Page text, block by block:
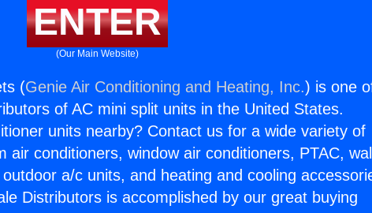
ENTER
(Our Main Website)
(Genie Air Conditioning and Heating, Inc.) is one
of AC mini split units in the United States.
units nearby? Contact us for a wide variety of
air conditioners, window air conditioners, PTAC, wall
a/c units, and heating and cooling
Distributors is accomplished by our great buying